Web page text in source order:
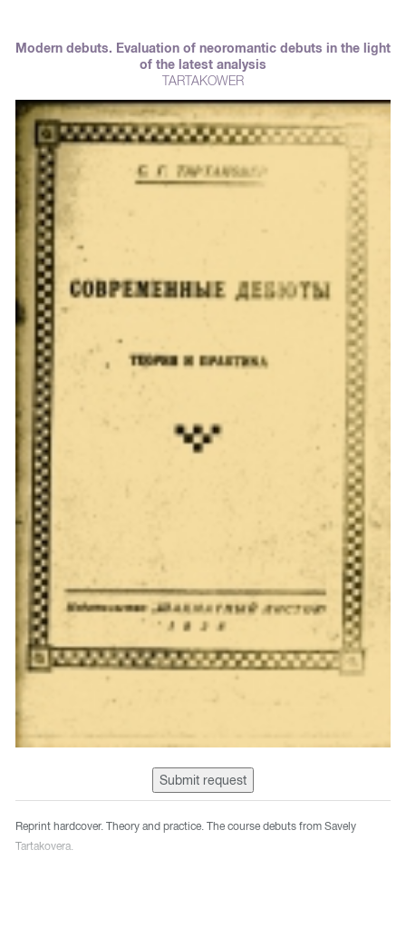
Modern debuts. Evaluation of neoromantic debuts in the light
of the latest analysis
TARTAKOWER
Submit request
Reprint hardcover. Theory and practice. The course debuts from Savely
Tartakovera.